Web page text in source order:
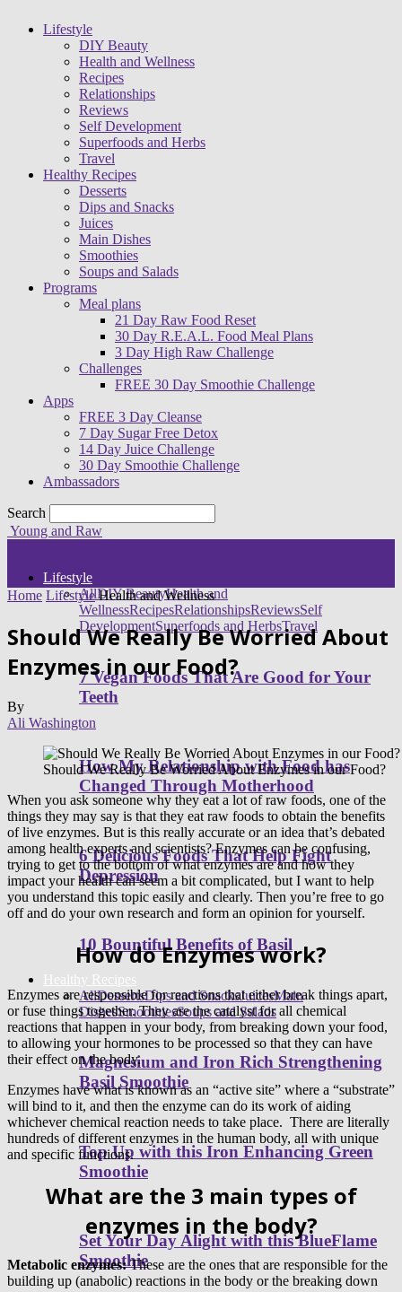
Lifestyle
DIY Beauty
Health and Wellness
Recipes
Relationships
Reviews
Self Development
Superfoods and Herbs
Travel
Healthy Recipes
Desserts
Dips and Snacks
Juices
Main Dishes
Smoothies
Soups and Salads
Programs
Meal plans
21 Day Raw Food Reset
30 Day R.E.A.L. Food Meal Plans
3 Day High Raw Challenge
Challenges
FREE 30 Day Smoothie Challenge
Apps
FREE 3 Day Cleanse
7 Day Sugar Free Detox
14 Day Juice Challenge
30 Day Smoothie Challenge
Ambassadors
Search
Young and Raw
Lifestyle
AllDIY BeautyHealth and
WellnessRecipesRelationshipsReviewsSelf
DevelopmentSuperfoods and HerbsTravel
7 Vegan Foods That Are Good for Your
Teeth
How My Relationship with Food has
Changed Through Motherhood
6 Delicious Foods That Help Fight
Depression
10 Bountiful Benefits of Basil
Healthy Recipes
AllDessertsDips and SnacksJuicesMain
DishesSmoothiesSoups and Salads
Magnesium and Iron Rich Strengthening
Basil Smoothie
Top Up with this Iron Enhancing Green
Smoothie
Set Your Day Alight with this BlueFlame
Smoothie
Home Lifestyle Health and Wellness
Should We Really Be Worried About
Enzymes in our Food?
By
Ali Washington
Should We Really Be Worried About Enzymes in our Food?
When you ask someone why they eat a lot of raw foods, one of the
things they may say is that they eat raw foods to obtain the benefits
of live enzymes. But is this really accurate or an idea that’s debated
among health experts and scientists? Enzymes can be confusing,
trying to get to the bottom of what enzymes are and how they
impact your health can seem a bit complicated, but I want to help
you understand this topic easily and clearly. Then you’re free to go
off and do your own research and form an opinion for yourself.
How do Enzymes work?
Enzymes are responsible for reactions that either break things apart,
or fuse things together. They are the catalyst for all chemical
reactions that happen in your body, from breaking down your food,
to allowing your hormones to be processed so that they can have
their effect on the body.
Enzymes have what is known as an “active site” where a “substrate”
will bind to it, and then the enzyme can do its work of aiding
whichever chemical reaction needs to take place. There are literally
hundreds of different enzymes in the human body, all with unique
and specific functions.
What are the 3 main types of
enzymes in the body?
Metabolic enzymes:These are the ones that are responsible for the
building up (anabolic) reactions in the body or the breaking down